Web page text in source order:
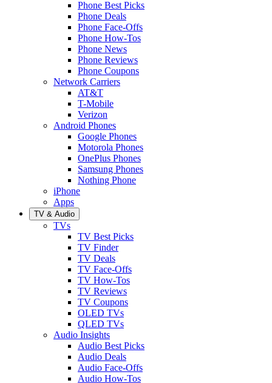
Phone Best Picks
Phone Deals
Phone Face-Offs
Phone How-Tos
Phone News
Phone Reviews
Phone Coupons
Network Carriers
AT&T
T-Mobile
Verizon
Android Phones
Google Phones
Motorola Phones
OnePlus Phones
Samsung Phones
Nothing Phone
iPhone
Apps
TV & Audio
TVs
TV Best Picks
TV Finder
TV Deals
TV Face-Offs
TV How-Tos
TV Reviews
TV Coupons
OLED TVs
QLED TVs
Audio Insights
Audio Best Picks
Audio Deals
Audio Face-Offs
Audio How-Tos